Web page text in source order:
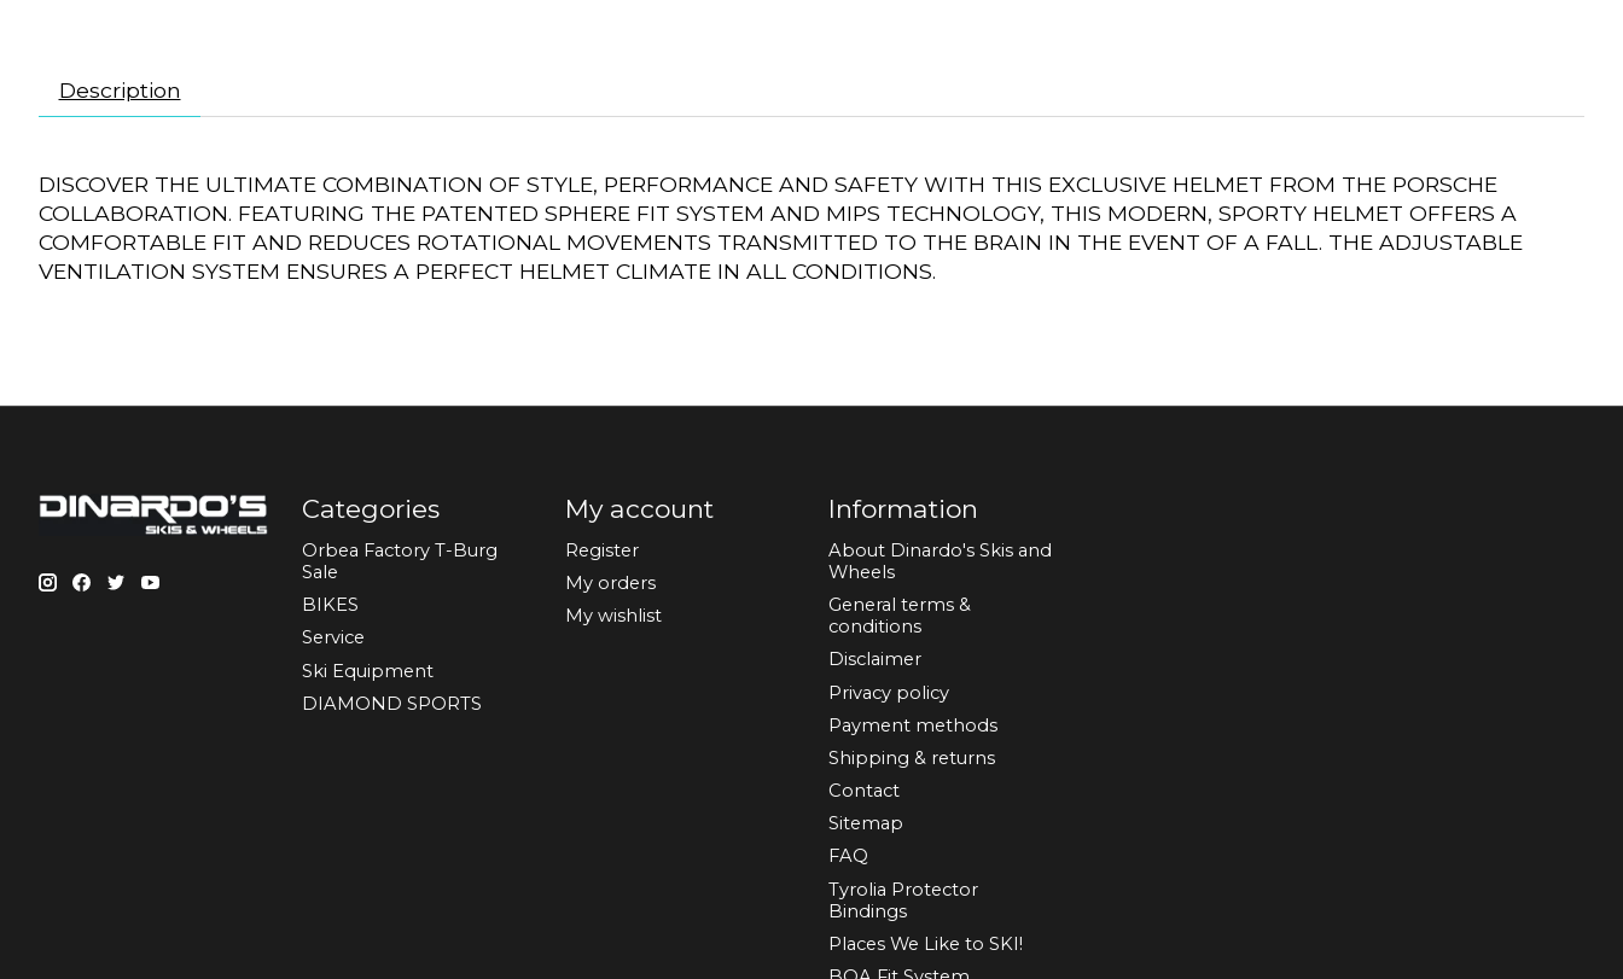
Description
DISCOVER THE ULTIMATE COMBINATION OF STYLE, PERFORMANCE AND SAFETY WITH THIS EXCLUSIVE HELMET FROM THE PORSCHE
COLLABORATION. FEATURING THE PATENTED SPHERE FIT SYSTEM AND MIPS TECHNOLOGY, THIS MODERN, SPORTY HELMET OFFERS A
COMFORTABLE FIT AND REDUCES ROTATIONAL MOVEMENTS TRANSMITTED TO THE BRAIN IN THE EVENT OF A FALL. THE ADJUSTABLE
VENTILATION SYSTEM ENSURES A PERFECT HELMET CLIMATE IN ALL CONDITIONS.
Categories
Orbea Factory T-Burg
Sale
BIKES
Sеrvісе
Ski Equipment
DIAMOND SPORTS
My account
Register
My orders
My wishlist
Information
About Dinardo's Skis and
Wheels
General terms &
conditions
Disclaimer
Privacy policy
Payment methods
Shipping & returns
Contact
Sitemap
FAQ
Tyrolia Protector
Bindings
Places We Like to SKI!